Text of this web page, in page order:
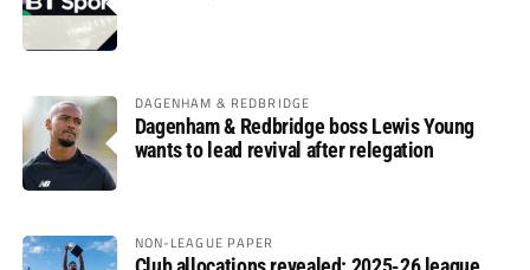
DAGENHAM & REDBRIDGE
Dagenham & Redbridge boss Lewis Young
wants to lead revival after relegation
NON-LEAGUE PAPER